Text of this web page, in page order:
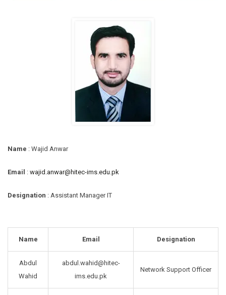
Name : Wajid Anwar
Email : wajid.anwar@hitec-ims.edu.pk
Designation : Assistant Manager IT
Name Email Designation
Abdul
Wahid
abdul.wahid@hitec-
ims.edu.pk
Network Support Officer